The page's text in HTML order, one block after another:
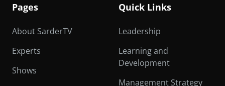
Pages
About SarderTV
Experts
Shows
Quick Links
Leadership
Learning and
Development
Management Strategy